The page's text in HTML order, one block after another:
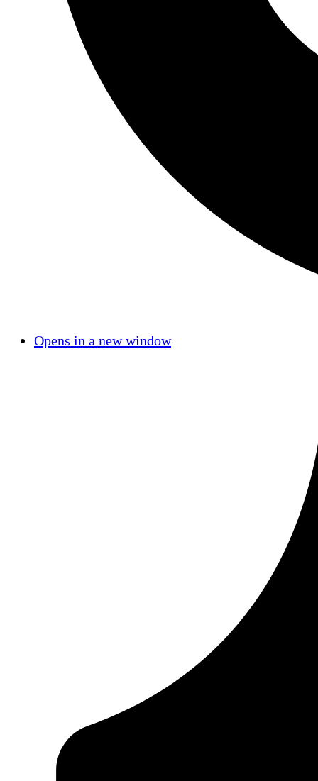
Opens in a new window